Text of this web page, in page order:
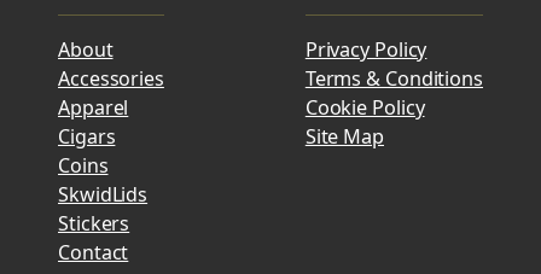
About
Accessories
Apparel
Cigars
Coins
SkwidLids
Stickers
Contact
Privacy Policy
Terms & Conditions
Cookie Policy
Site Map